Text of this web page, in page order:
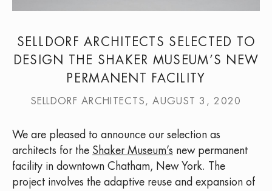
SELLDORF ARCHITECTS SELECTED TO
DESIGN THE SHAKER MUSEUM’S NEW
PERMANENT FACILITY
SELLDORF ARCHITECTS, AUGUST 3, 2020
We are pleased to announce our selection as
architects for the Shaker Museum’s new permanent
facility in downtown Chatham, New York. The
project involves the adaptive reuse and expansion of